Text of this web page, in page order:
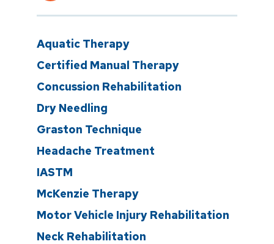
Aquatic Therapy
Certified Manual Therapy
Concussion Rehabilitation
Dry Needling
Graston Technique
Headache Treatment
IASTM
McKenzie Therapy
Motor Vehicle Injury Rehabilitation
Neck Rehabilitation